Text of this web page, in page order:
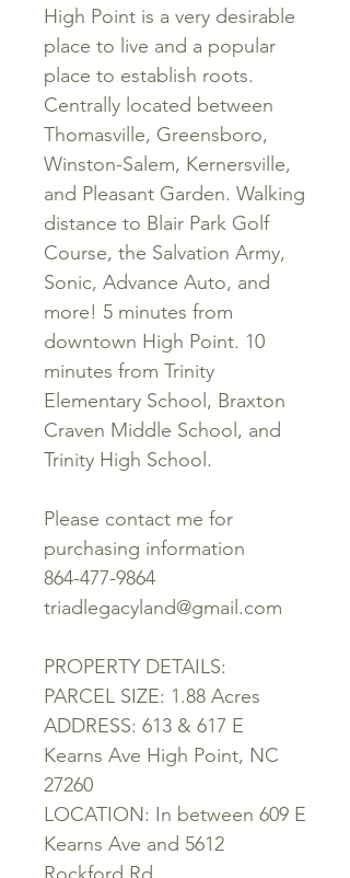
High Point is a very desirable
place to live and a popular
place to establish roots.
Centrally located between
Thomasville, Greensboro,
Winston-Salem, Kernersville,
and Pleasant Garden. Walking
distance to Blair Park Golf
Course, the Salvation Army,
Sonic, Advance Auto, and
more! 5 minutes from
downtown High Point. 10
minutes from Trinity
Elementary School, Braxton
Craven Middle School, and
Trinity High School.
Please contact me for
purchasing information
864-477-9864
triadlegacyland@gmail.com
PROPERTY DETAILS:
PARCEL SIZE: 1.88 Acres
ADDRESS: 613 & 617 E
Kearns Ave High Point, NC
27260
LOCATION: In between 609 E
Kearns Ave and 5612